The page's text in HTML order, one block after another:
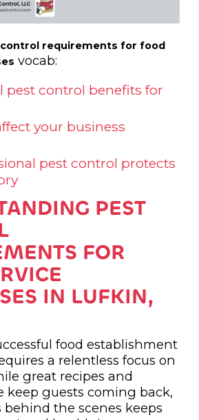
requirements for food
vocab:
pest control benefits for
your business
pest control protects
PEST
FOR
IN LUFKIN,
food establishment
a relentless focus on
great recipes and
keep guests coming back,
the scenes keeps